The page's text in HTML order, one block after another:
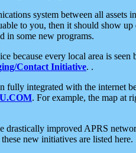
system between all
to you, then it should show
in some new programs.
because every local area is
Contact Initiative. .
fully integrated with the
. For example, the map at
drastically improved APRS
new initiatives are listed here.